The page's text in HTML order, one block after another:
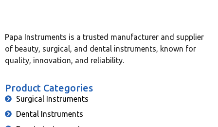
Papa Instruments is a trusted manufacturer and supplier
of beauty, surgical, and dental instruments, known for
quality, innovation, and reliability.
Product Categories
Surgical Instruments
Dental Instruments